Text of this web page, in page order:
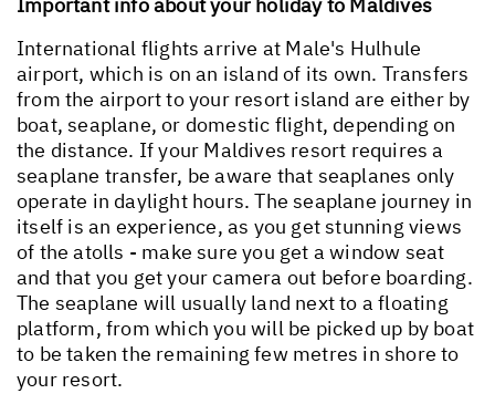
International flights arrive at Male's Hulhule
airport, which is on an island of its own. Transfers
from the airport to your resort island are either by
boat, seaplane, or domestic flight, depending on
the distance. If your Maldives resort requires a
seaplane transfer, be aware that seaplanes only
operate in daylight hours. The seaplane journey in
itself is an experience, as you get stunning views
of the atolls - make sure you get a window seat
and that you get your camera out before boarding.
The seaplane will usually land next to a floating
platform, from which you will be picked up by boat
to be taken the remaining few metres in shore to
your resort.